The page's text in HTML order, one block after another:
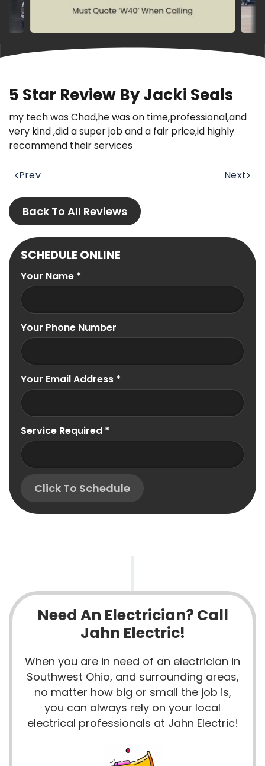
5 Star Review By Jacki Seals
my tech was Chad,he was on time,professional,and
very kind ,did a super job and a fair price,id highly
recommend their services
Prev Next
Back To All Reviews
SCHEDULE ONLINE
Your Name *
Your Phone Number
Your Email Address *
Service Required *
Click To Schedule
Need An Electrician? Call
Jahn Electric!
When you are in need of an electrician in
Southwest Ohio, and surrounding areas,
no matter how big or small the job is,
you can always rely on your local
electrical professionals at Jahn Electric!